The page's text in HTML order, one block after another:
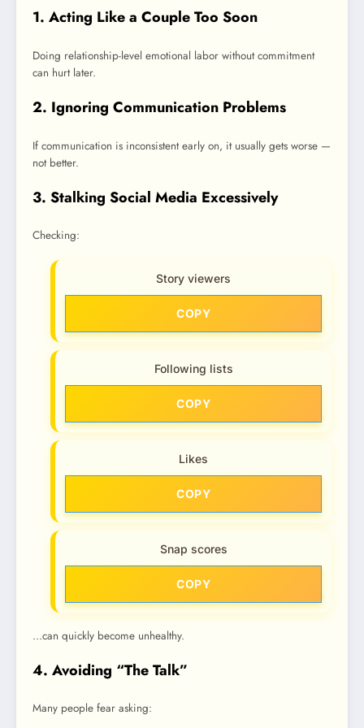
1. Acting Like a Couple Too Soon
Doing relationship-level emotional labor without commitment
can hurt later.
2. Ignoring Communication Problems
If communication is inconsistent early on, it usually gets worse —
not better.
3. Stalking Social Media Excessively
Checking:
Story viewers
COPY
Following lists
COPY
Likes
COPY
Snap scores
COPY
…can quickly become unhealthy.
4. Avoiding “The Talk”
Many people fear asking: